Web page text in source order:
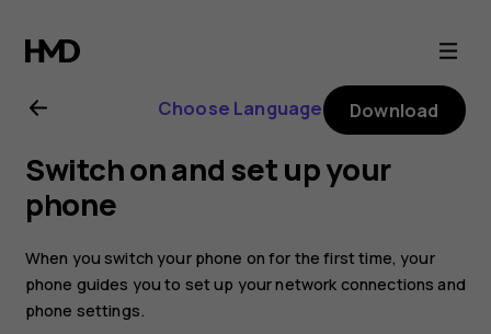
Nokia
G21
user
guide
Choose Language Download
Switch on and set up your
phone
When you switch your phone on for the first time, your
phone guides you to set up your network connections and
phone settings.